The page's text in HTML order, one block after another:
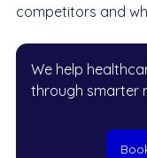
competitors and
We help
through smarter